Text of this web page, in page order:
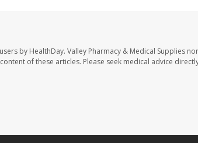
by HealthDay. Valley Pharmacy & Medical Supplies
of these articles. Please seek medical advice